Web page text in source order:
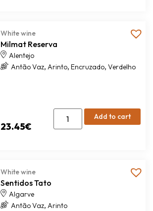
White wine
Milmat Reserva
Alentejo
Antão Vaz, Arinto, Encruzado, Verdelho
23.45€
Add to cart
White wine
Sentidos Tato
Algarve
Antão Vaz, Arinto